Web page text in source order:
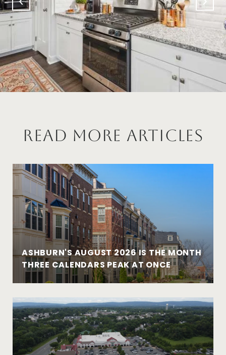
Read More Articles
ASHBURN'S AUGUST 2026 IS THE MONTH
THREE CALENDARS PEAK AT ONCE